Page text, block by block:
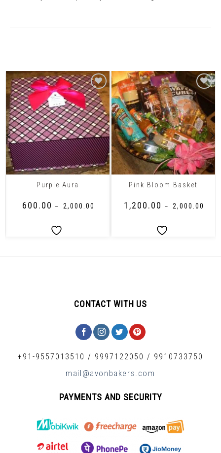
Purple Aura
600.00 – 2,000.00
Pink Bloom Basket
1,200.00 – 2,000.00
CONTACT WITH US
+91-9557013510 / 9997122050 / 9910733750
mail@avonbakers.com
PAYMENTS AND SECURITY